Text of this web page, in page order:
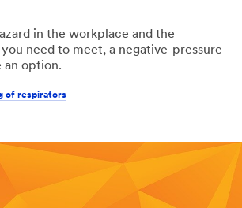
in the workplace and the
need to meet, a negative-pressure
an option.
of respirators